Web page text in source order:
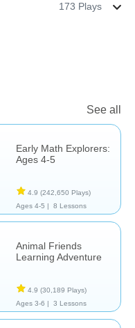
173 Plays
See all
Early Math Explorers:
Ages 4-5
4.9 (242,650 Plays)
Ages 4-5 |
8 Lessons
Animal Friends
Learning Adventure
4.9 (30,189 Plays)
Ages 3-6 |
3 Lessons